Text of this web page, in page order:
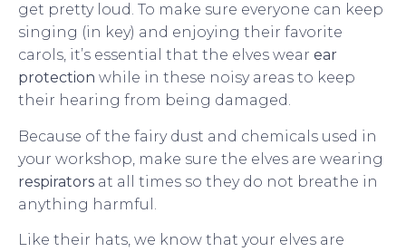
get pretty loud. To make sure everyone can keep
singing (in key) and enjoying their favorite
carols, it’s essential that the elves wear ear
protection while in these noisy areas to keep
their hearing from being damaged.
Because of the fairy dust and chemicals used in
your workshop, make sure the elves are wearing
respirators at all times so they do not breathe in
anything harmful.
Like their hats, we know that your elves are